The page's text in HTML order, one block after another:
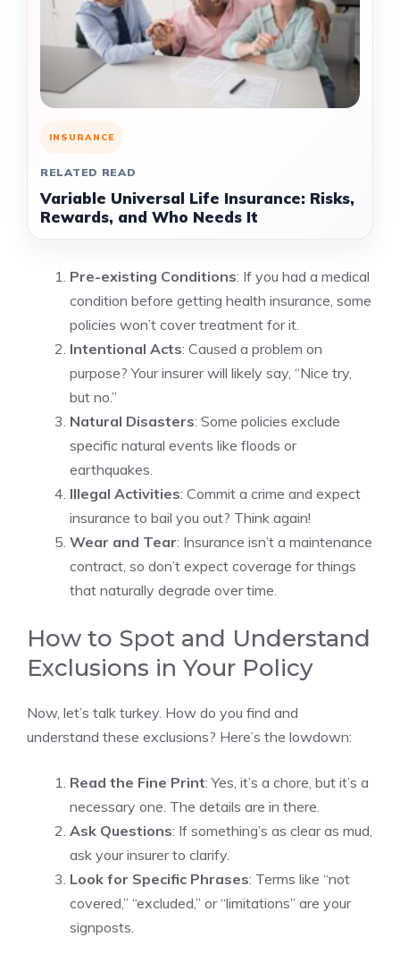
INSURANCE
RELATED READ
Variable Universal Life Insurance: Risks,
Rewards, and Who Needs It
Pre-existing Conditions: If you had a medical
condition before getting health insurance, some
policies won’t cover treatment for it.
Intentional Acts: Caused a problem on
purpose? Your insurer will likely say, “Nice try,
but no.”
Natural Disasters: Some policies exclude
specific natural events like floods or
earthquakes.
Illegal Activities: Commit a crime and expect
insurance to bail you out? Think again!
Wear and Tear: Insurance isn’t a maintenance
contract, so don’t expect coverage for things
that naturally degrade over time.
How to Spot and Understand
Exclusions in Your Policy
Now, let’s talk turkey. How do you find and
understand these exclusions? Here’s the lowdown:
Read the Fine Print: Yes, it’s a chore, but it’s a
necessary one. The details are in there.
Ask Questions: If something’s as clear as mud,
ask your insurer to clarify.
Look for Specific Phrases: Terms like “not
covered,” “excluded,” or “limitations” are your
signposts.